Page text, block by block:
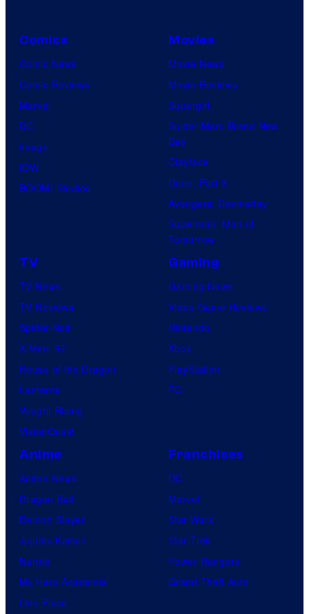
Comics
Comic News
Comic Reviews
Marvel
DC
Image
IDW
BOOM! Studios
Movies
Movie News
Movie Reviews
Supergirl
Spider-Man: Brand New
Day
Clayface
Dune: Part 3
Avengers: Doomsday
Superman: Man of
Tomorrow
TV
TV News
TV Reviews
Spider-Noir
X-Men ’97
House of the Dragon
Lanterns
Vought Rising
VisionQuest
Gaming
Gaming News
Video Game Reviews
Nintendo
Xbox
PlayStation
PC
Anime
Anime News
Dragon Ball
Demon Slayer
Jujutsu Kaisen
Naruto
My Hero Academia
One Piece
Franchises
DC
Marvel
Star Wars
Star Trek
Power Rangers
Grand Theft Auto